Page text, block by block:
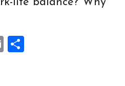
life balance? Why
Email